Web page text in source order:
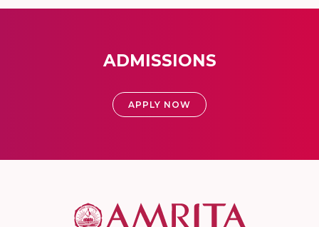
ADMISSIONS
APPLY NOW